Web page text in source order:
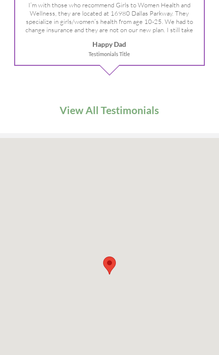
I’m with those who recommend Girls to Women Health and
Wellness, they are located at 16980 Dallas Parkway. They
specialize in girls/women’s health from age 10-25. We had to
change insurance and they are not on our new plan. I still take
Happy Dad
Testimonials Title
View All Testimonials